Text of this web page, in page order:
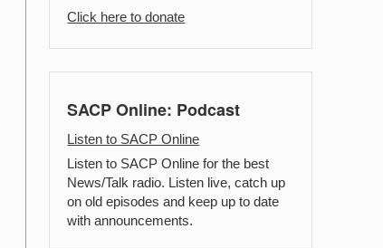
Click here to donate
SACP Online: Podcast
Listen to SACP Online
Listen to SACP Online for the best
News/Talk radio. Listen live, catch up
on old episodes and keep up to date
with announcements.